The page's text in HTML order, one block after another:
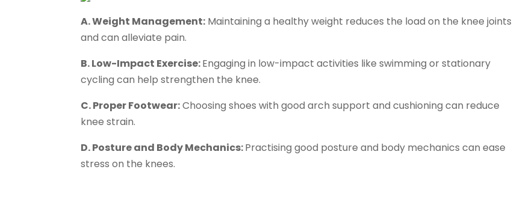
A. Weight Management: Maintaining a healthy weight reduces the load on the knee joints
and can alleviate pain.
B. Low-Impact Exercise:Engaging in low-impact activities like swimming or stationary
cycling can help strengthen the knee.
C. Proper Footwear:Choosing shoes with good arch support and cushioning can reduce
knee strain.
D. Posture and Body Mechanics:Practising good posture and body mechanics can ease
stress on the knees.